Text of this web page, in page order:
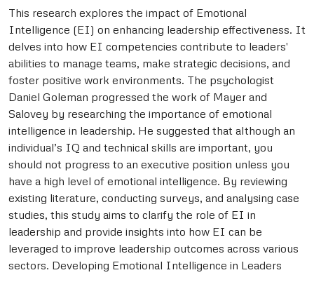
This research explores the impact of Emotional
Intelligence (EI) on enhancing leadership effectiveness. It
delves into how EI competencies contribute to leaders'
abilities to manage teams, make strategic decisions, and
foster positive work environments. The psychologist
Daniel Goleman progressed the work of Mayer and
Salovey by researching the importance of emotional
intelligence in leadership. He suggested that although an
individual’s IQ and technical skills are important, you
should not progress to an executive position unless you
have a high level of emotional intelligence. By reviewing
existing literature, conducting surveys, and analysing case
studies, this study aims to clarify the role of EI in
leadership and provide insights into how EI can be
leveraged to improve leadership outcomes across various
sectors. Developing Emotional Intelligence in Leaders